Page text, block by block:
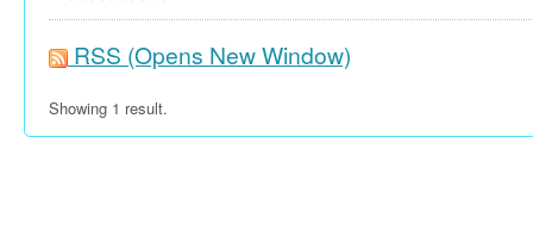
RSS (Opens New Window)
Showing 1 result.